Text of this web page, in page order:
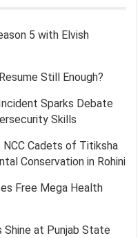
5 with Elvish
Still Enough?
Sparks Debate
Skills
NCC Cadets of Titiksha
Conservation in Rohini
Free Mega Health
at Punjab State